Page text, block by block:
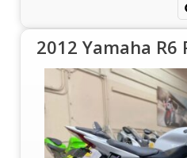
2012 Yamaha R6